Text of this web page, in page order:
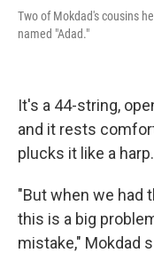
Two of Mokdad's cousins
named "Adad."
It's a 44-string,
and it rests
plucks it like a harp.
"But when we had
this is a big
mistake," Mokdad